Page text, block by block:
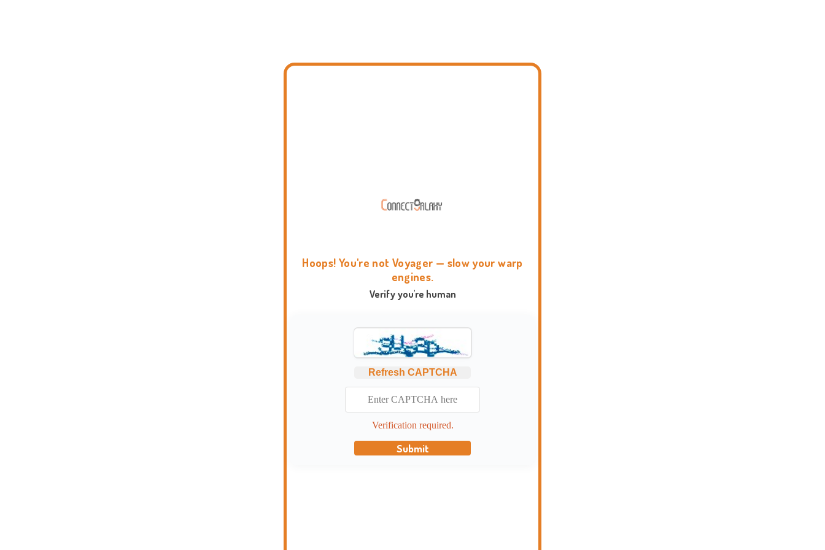
Hoops! You're not Voyager — slow your warp
engines.
Verify you're human
Refresh CAPTCHA
Verification required.
Submit